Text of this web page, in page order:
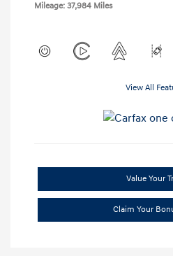
Mileage: 37,984 Miles
View All
Value Your
Claim Your